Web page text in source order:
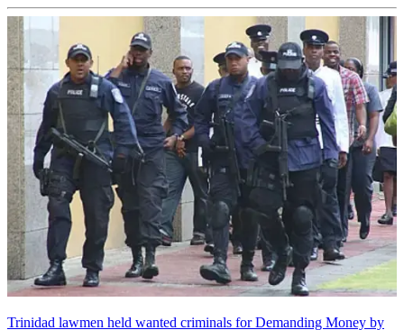
Trinidad lawmen held wanted criminals for Demanding Money by